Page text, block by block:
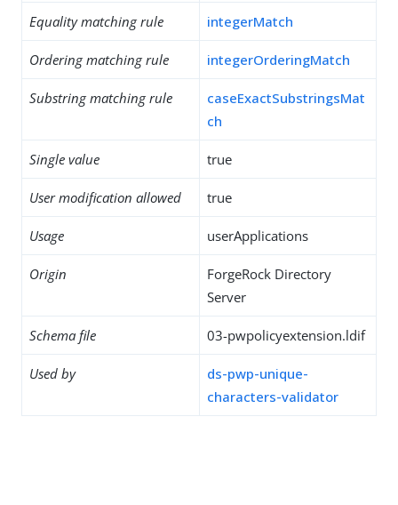
Equality matching rule integerMatch
Ordering matching rule integerOrderingMatch
Substring matching rule
caseExactSubstringsMat
ch
Single value true
User modification allowed true
Usage userApplications
Origin
ForgeRock Directory
Server
Schema file 03-pwpolicyextension.ldif
Used by
ds-pwp-unique-
characters-validator